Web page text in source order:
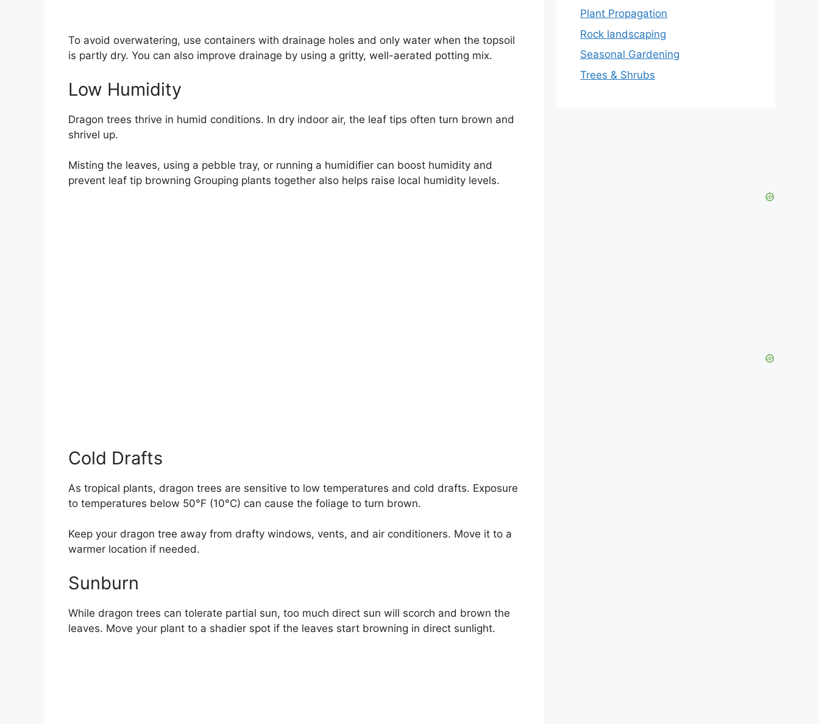
To avoid overwatering, use containers with drainage holes and only water when the topsoil
is partly dry. You can also improve drainage by using a gritty, well-aerated potting mix.
Low Humidity
Dragon trees thrive in humid conditions. In dry indoor air, the leaf tips often turn brown and
shrivel up.
Misting the leaves, using a pebble tray, or running a humidifier can boost humidity and
prevent leaf tip browning Grouping plants together also helps raise local humidity levels.
Cold Drafts
As tropical plants, dragon trees are sensitive to low temperatures and cold drafts. Exposure
to temperatures below 50°F (10°C) can cause the foliage to turn brown.
Keep your dragon tree away from drafty windows, vents, and air conditioners. Move it to a
warmer location if needed.
Sunburn
While dragon trees can tolerate partial sun, too much direct sun will scorch and brown the
leaves. Move your plant to a shadier spot if the leaves start browning in direct sunlight.
Plant Propagation
Rock landscaping
Seasonal Gardening
Trees & Shrubs